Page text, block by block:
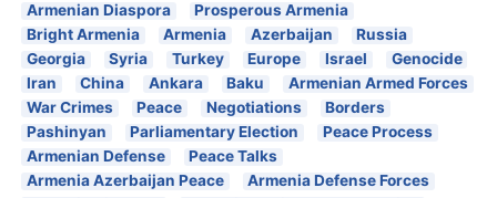
Armenian Diaspora
Prosperous Armenia
Bright Armenia
Armenia Azerbaijan
Russia
Georgia
Syria Turkey Europe Israel
Genocide
Iran
China Ankara Baku
Armenian Armed Forces
War Crimes
Peace Negotiations
Borders
Pashinyan
Parliamentary Election
Peace Process
Armenian Defense
Peace Talks
Armenia Azerbaijan Peace
Armenia Defense Forces